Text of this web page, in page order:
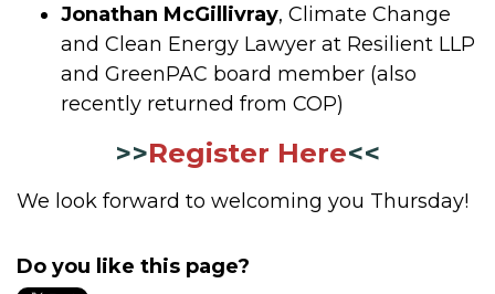
Jonathan McGillivray, Climate Change
and Clean Energy Lawyer at Resilient LLP
and GreenPAC board member (also
recently returned from COP)
>>Register Here<<
We look forward to welcoming you Thursday!
Do you like this page?